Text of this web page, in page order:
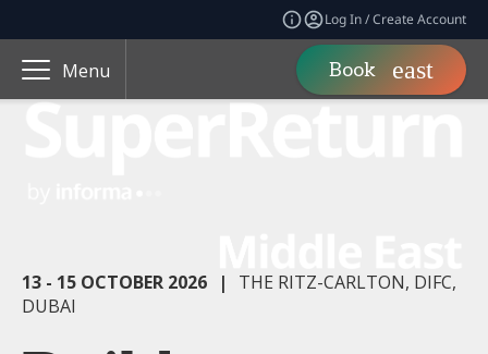
Log In / Create Account
Menu Book
13 - 15 OCTOBER 2026 |
THE RITZ-CARLTON, DIFC,
DUBAI